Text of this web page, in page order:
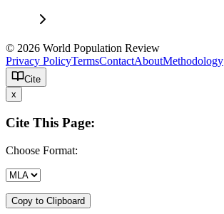
© 2026 World Population Review
Privacy PolicyTermsContactAboutMethodology
Cite
x
Cite This Page:
Choose Format:
Copy to Clipboard